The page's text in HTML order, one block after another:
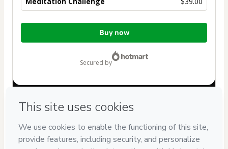
Total
Buy now
secured by
If you need to submit a request to our support team, please
provide the code below:
CKTID-O97313788B1-1786048329292-2885